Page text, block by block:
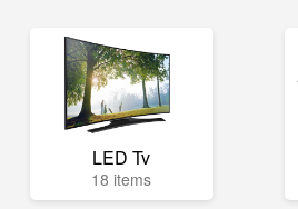
LED Tv
18 items